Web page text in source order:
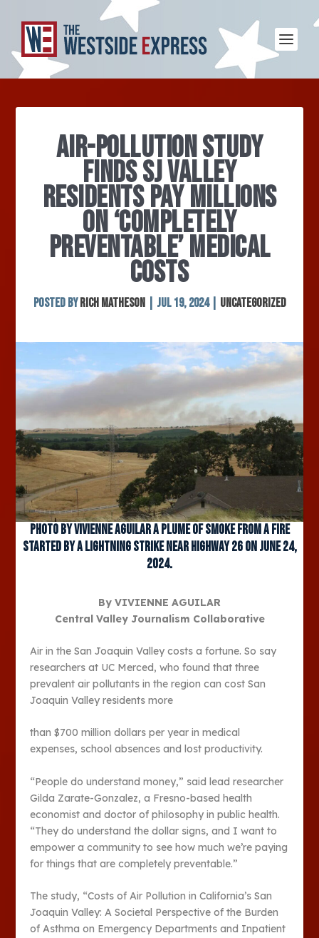
AIR-POLLUTION STUDY
FINDS SJ VALLEY
RESIDENTS PAY MILLIONS
ON ‘COMPLETELY
PREVENTABLE’ MEDICAL
COSTS
Posted by Rich Matheson Jul 19, 2024| Uncategorized
Photo by Vivienne Aguilar A plume of smoke from a fire
started by a lightning strike near Highway 26 on June 24,
2024.
By VIVIENNE AGUILAR
Central Valley Journalism Collaborative
Air in the San Joaquin Valley costs a fortune. So say
researchers at UC Merced, who found that three
prevalent air pollutants in the region can cost San
Joaquin Valley residents more
than $700 million dollars per year in medical
expenses, school absences and lost productivity.
“People do understand money,” said lead researcher
Gilda Zarate-Gonzalez, a Fresno-based health
economist and doctor of philosophy in public health.
“They do understand the dollar signs, and I want to
empower a community to see how much we’re paying
for things that are completely preventable.”
The study, “Costs of Air Pollution in California’s San
Joaquin Valley: A Societal Perspective of the Burden
of Asthma on Emergency Departments and Inpatient